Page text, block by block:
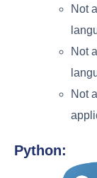
Not
Not
Not
Python: